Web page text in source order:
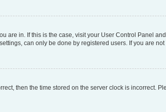
are in. If this is the case, visit your User Control Panel
can only be done by registered users. If you are
then the time stored on the server clock is incorrect.